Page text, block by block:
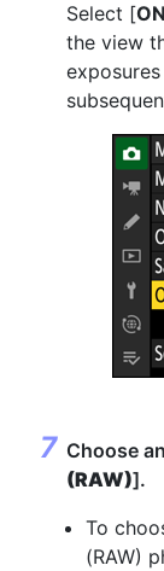
Select [ON
the view
Choose
(RAW)].
To
(RAW)